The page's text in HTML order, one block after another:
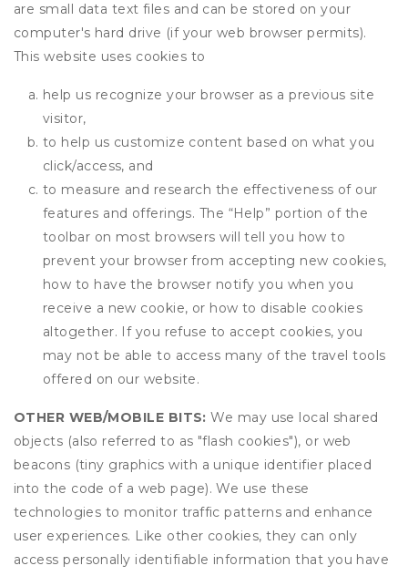
are small data text files and can be stored on your
computer's hard drive (if your web browser permits).
This website uses cookies to
help us recognize your browser as a previous site
visitor,
to help us customize content based on what you
click/access, and
to measure and research the effectiveness of our
features and offerings. The “Help” portion of the
toolbar on most browsers will tell you how to
prevent your browser from accepting new cookies,
how to have the browser notify you when you
receive a new cookie, or how to disable cookies
altogether. If you refuse to accept cookies, you
may not be able to access many of the travel tools
offered on our website.
OTHER WEB/MOBILE BITS: We may use local shared
objects (also referred to as "flash cookies"), or web
beacons (tiny graphics with a unique identifier placed
into the code of a web page). We use these
technologies to monitor traffic patterns and enhance
user experiences. Like other cookies, they can only
access personally identifiable information that you have